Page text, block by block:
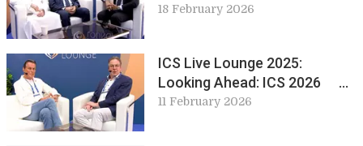
and Developments from EUS
18 February 2026
ICS Live Lounge 2025:
Looking Ahead: ICS 2026
Maastricht
11 February 2026